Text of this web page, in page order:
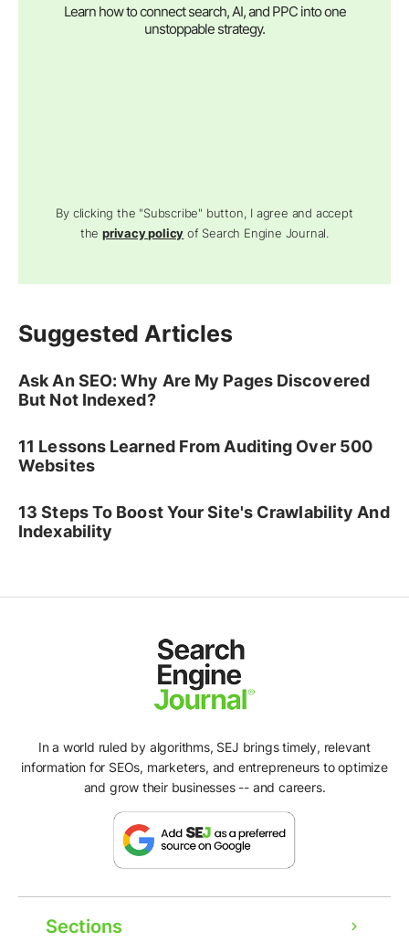
Learn how to connect search, AI, and PPC into one
unstoppable strategy.
By clicking the "Subscribe" button, I agree and accept
theprivacy policy of Search Engine Journal.
Suggested Articles
Ask An SEO: Why Are My Pages Discovered
But Not Indexed?
11 Lessons Learned From Auditing Over 500
Websites
13 Steps To Boost Your Site's Crawlability And
Indexability
In a world ruled by algorithms, SEJ brings timely, relevant
information for SEOs, marketers, and entrepreneurs to optimize
and grow their businesses -- and careers.
Sections